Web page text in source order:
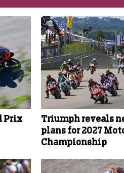
Prix
Triumph reveals
plans for 2027
Championship